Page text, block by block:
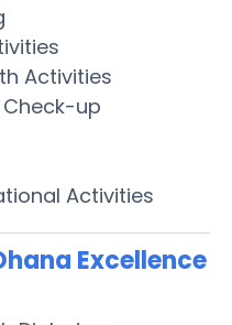
Activities
Check-up
Activities
Excellence